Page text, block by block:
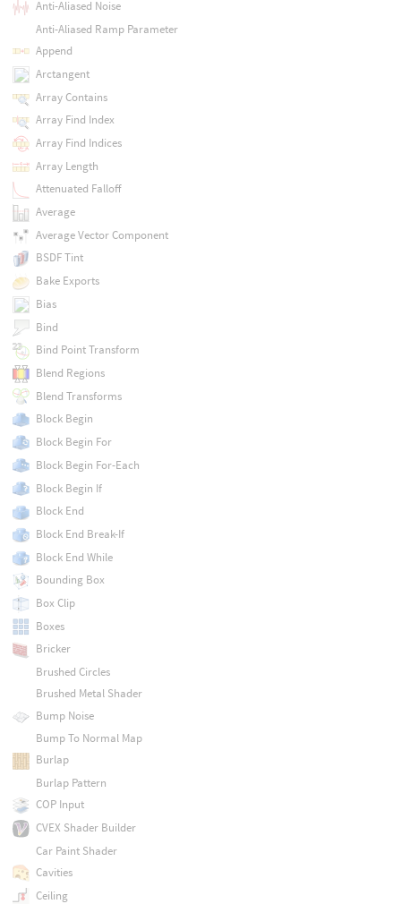
Anti-Aliased Noise
Anti-Aliased Ramp Parameter
Append
Arctangent
Array Contains
Array Find Index
Array Find Indices
Array Length
Attenuated Falloff
Average
Average Vector Component
BSDF Tint
Bake Exports
Bias
Bind
Bind Point Transform
Blend Regions
Blend Transforms
Block Begin
Block Begin For
Block Begin For-Each
Block Begin If
Block End
Block End Break-If
Block End While
Bounding Box
Box Clip
Boxes
Bricker
Brushed Circles
Brushed Metal Shader
Bump Noise
Bump To Normal Map
Burlap
Burlap Pattern
COP Input
CVEX Shader Builder
Car Paint Shader
Cavities
Ceiling